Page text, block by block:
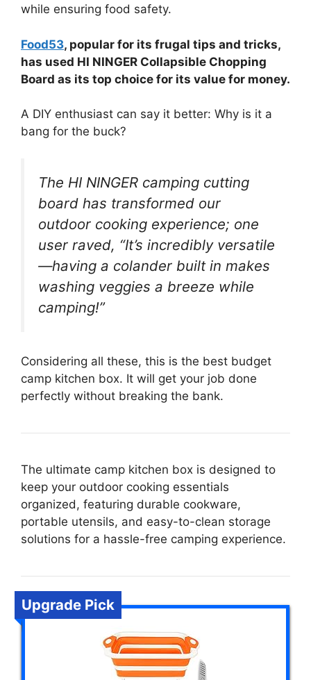
while ensuring food safety.
Food53, popular for its frugal tips and tricks,
has used HI NINGER Collapsible Chopping
Board as its top choice for its value for money.
A DIY enthusiast can say it better: Why is it a
bang for the buck?
The HI NINGER camping cutting
board has transformed our
outdoor cooking experience; one
user raved, “It’s incredibly versatile
—having a colander built in makes
washing veggies a breeze while
camping!”
Considering all these, this is the best budget
camp kitchen box. It will get your job done
perfectly without breaking the bank.
The ultimate camp kitchen box is designed to
keep your outdoor cooking essentials
organized, featuring durable cookware,
portable utensils, and easy-to-clean storage
solutions for a hassle-free camping experience.
Upgrade Pick